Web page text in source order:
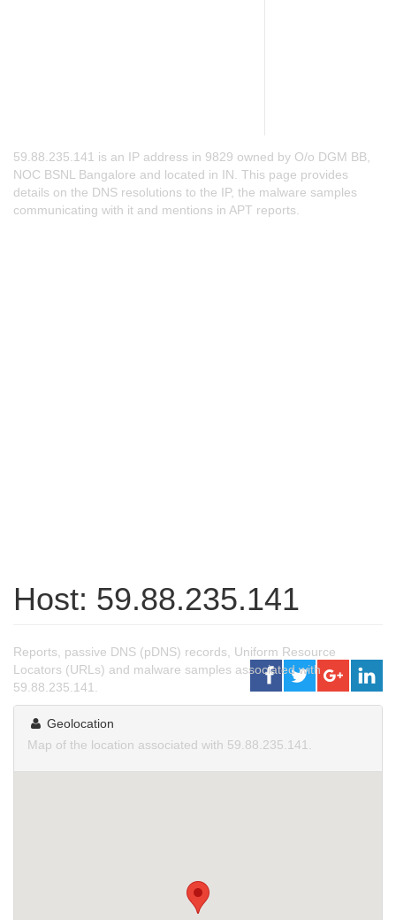
59.88.235.141 is an IP address in 9829 owned by O/o DGM BB,
NOC BSNL Bangalore and located in IN. This page provides
details on the DNS resolutions to the IP, the malware samples
communicating with it and mentions in APT reports.
Host: 59.88.235.141
Reports, passive DNS (pDNS) records, Uniform Resource
Locators (URLs) and malware samples associated with
59.88.235.141.
Geolocation
Map of the location associated with 59.88.235.141.